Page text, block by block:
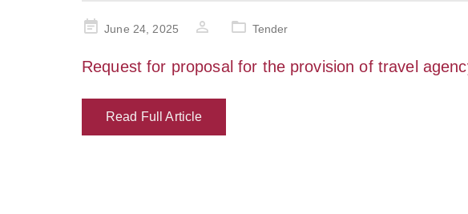
PostedJune 24, 2025 Tender
Request for proposal for the provision of travel
Read Full Article